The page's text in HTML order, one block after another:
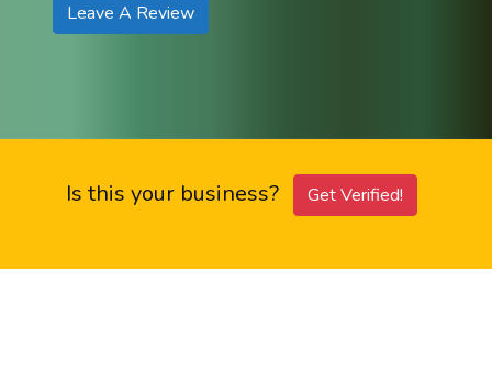
Leave A Review
Is this your business? Get Verified!